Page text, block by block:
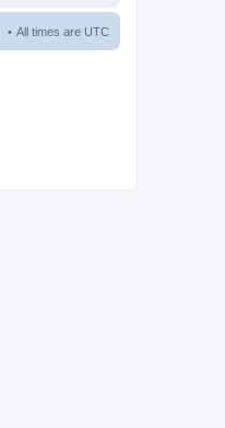
All times are UTC